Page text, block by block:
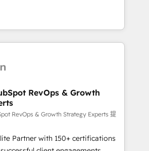
de nouveaux clients,
et le développement des revenus
existants. En France et à
travaillons avec des ETI
transformation digitale et des
CRM et de méthodologie RevOps
marketing, commerciales et
migration, synchronisation API,
internet
transforment les visiteurs en
RevOps & Growth
RevOps & Growth Strategy Experts 提
Partner with 150+ certifications